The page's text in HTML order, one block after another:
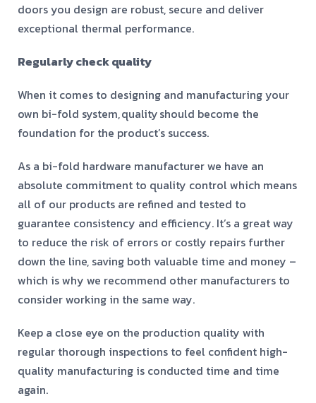
doors you design are robust, secure and deliver
exceptional thermal performance.
Regularly check quality
When it comes to designing and manufacturing your
own bi-fold system,qualityshould become the
foundation for the product’s success.
As a bi-fold hardware manufacturer we have an
absolute commitment to quality control which means
all of our products are refined and tested to
guarantee consistency and efficiency. It’s a great way
to reduce the risk of errors or costly repairs further
down the line, saving both valuable time and money –
which is why we recommend other manufacturers to
consider working in the same way.
Keep a close eye on the production quality with
regular thorough inspections to feel confident high-
quality manufacturing is conducted time and time
again.